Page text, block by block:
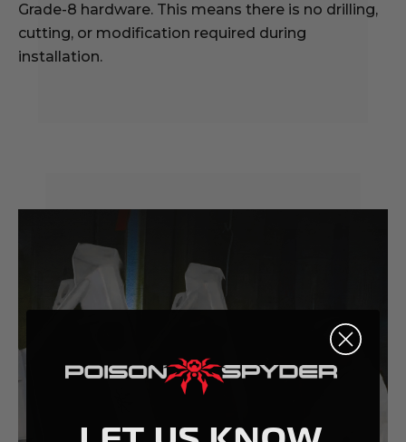
Grade-8 hardware. This means there is no drilling,
cutting, or modification required during
installation.